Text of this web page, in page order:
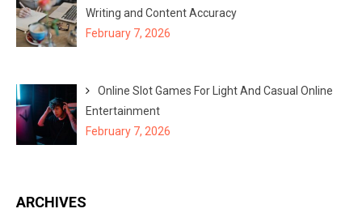
Writing and Content Accuracy
February 7, 2026
Online Slot Games For Light And Casual Online
Entertainment
February 7, 2026
ARCHIVES